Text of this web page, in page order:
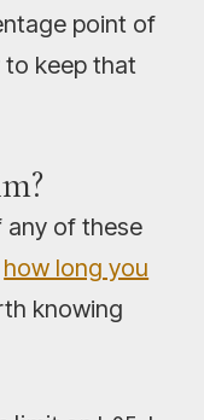
point of
to keep that
any of these
how long you
knowing